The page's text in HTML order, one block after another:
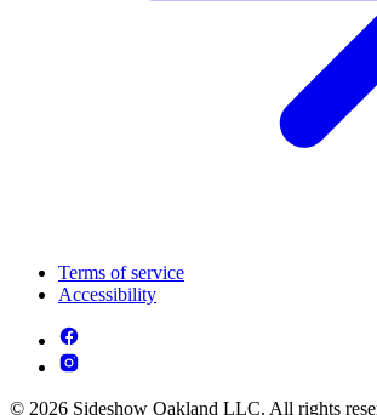
Terms of service
Accessibility
© 2026 Sideshow Oakland LLC. All rights